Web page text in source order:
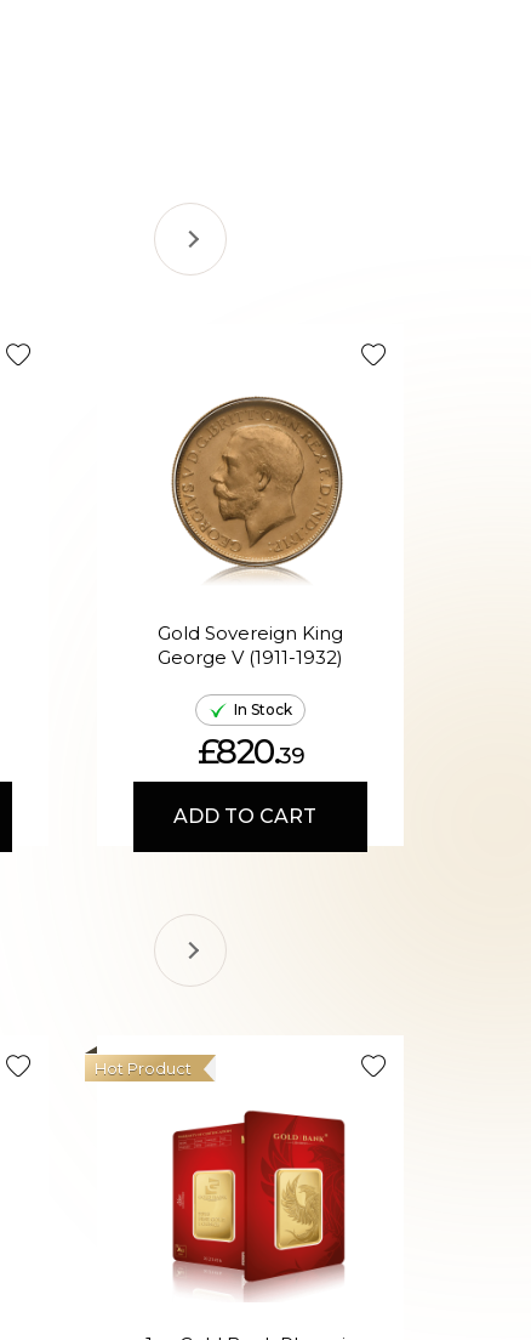
Gold Sovereign King
George V (1911-1932)
In Stock
£820.39
ADD TO CART
Hot Product